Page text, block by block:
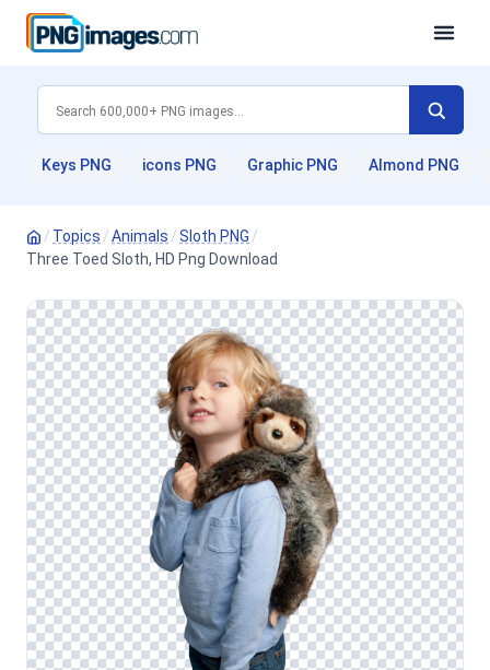
Keys PNG icons PNG Graphic PNG Almond PNG
/ Topics /Animals /Sloth PNG /
Three Toed Sloth, HD Png Download